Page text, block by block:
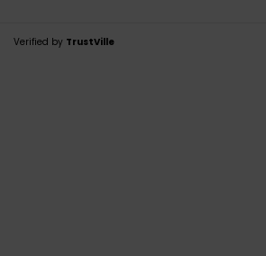
Verified by TrustVille